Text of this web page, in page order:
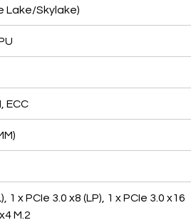
Lake/Skylake)
ECC
1 x PCIe 3.0 x8 (LP), 1 x PCIe 3.0 x16
M.2